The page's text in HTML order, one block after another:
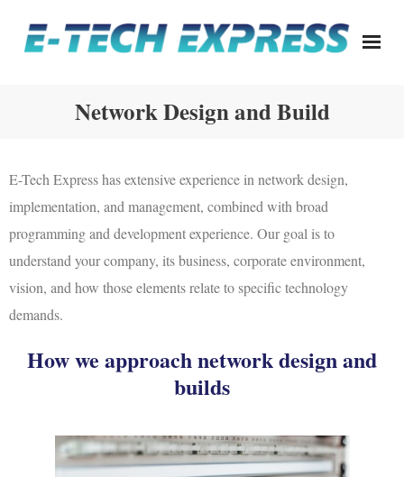
Network Design and Build
E-Tech Express has extensive experience in network design,
implementation, and management, combined with broad
programming and development experience. Our goal is to
understand your company, its business, corporate environment,
vision, and how those elements relate to specific technology
demands.
How we approach network design and
builds